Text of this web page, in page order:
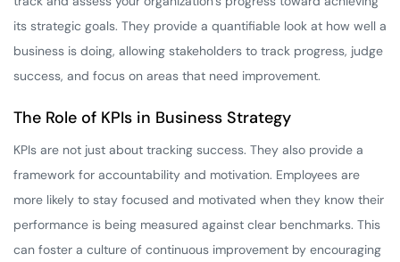
its strategic goals. They provide a quantifiable look at how well a
business is doing, allowing stakeholders to track progress, judge
success, and focus on areas that need improvement.
The Role of KPIs in Business Strategy
KPIs are not just about tracking success. They also provide a
framework for accountability and motivation. Employees are
more likely to stay focused and motivated when they know their
performance is being measured against clear benchmarks. This
can foster a culture of continuous improvement by encouraging